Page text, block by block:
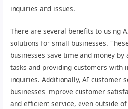
inquiries and issues.
There are several benefits to using
solutions for small businesses.
businesses save time and money
tasks and providing customers with
inquiries. Additionally, AI customer
businesses improve customer
and efficient service, even outside